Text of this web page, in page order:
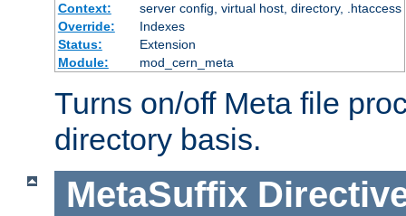
Context:
server config, virtual host, directory, .htaccess
Override:
Indexes
Status:
Extension
Module:
mod_cern_meta
Turns on/off Meta file
directory basis.
MetaSuffix